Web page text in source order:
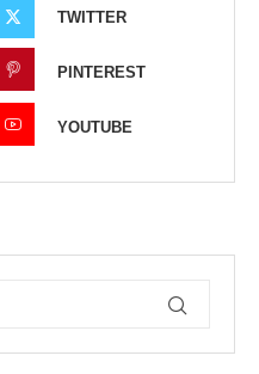
TWITTER
PINTEREST
YOUTUBE